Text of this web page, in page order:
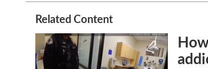
Related Content